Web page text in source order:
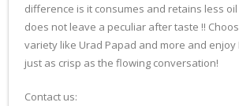
difference is it consumes and retains less
does not leave a peculiar after taste !!
variety like Urad Papad and more and
just as crisp as the flowing conversation!
Contact us: